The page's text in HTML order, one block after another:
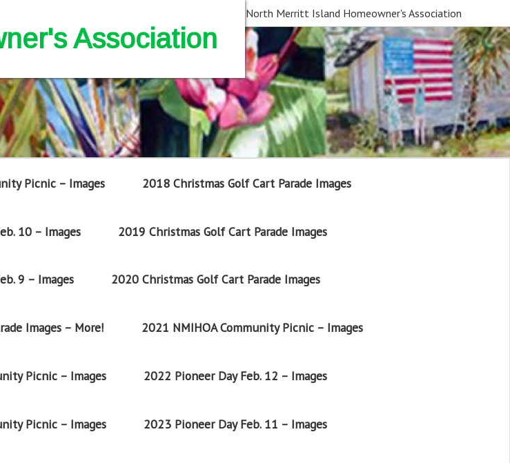
Association
North Merritt Island Homeowner's Association
Picnic – Images 2018 Christmas Golf Cart Parade Images
10 – Images 2019 Christmas Golf Cart Parade Images
9 – Images 2020 Christmas Golf Cart Parade Images
Images – More! 2021 NMIHOA Community Picnic – Images
Picnic – Images 2022 Pioneer Day Feb. 12 – Images
Picnic – Images 2023 Pioneer Day Feb. 11 – Images